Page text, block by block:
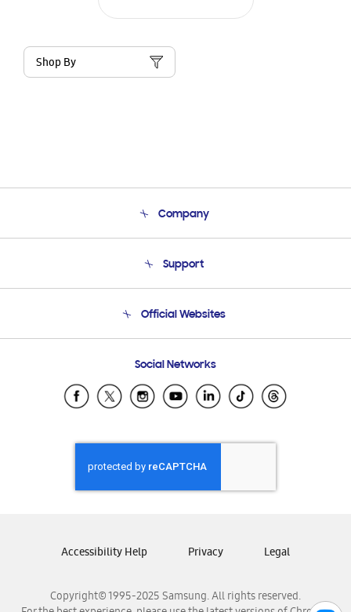
Shop By
Company
Product Support
Support
Email Support
Official Websites
Samsung Ecuador
Samsung El Salvador
Samsung Honduras
Samsung Nicaragua
Samsung Panamá
Samsung Venezuela
Social Networks
Copyright© 1995-2025 Samsung. All rights reserved.
Accessibility Help Privacy Legal